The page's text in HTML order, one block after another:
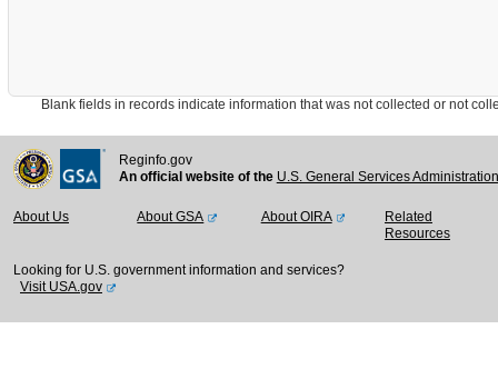
Blank fields in records indicate information that was not collected or not
Reginfo.gov
An official website of the U.S. General Services
About Us About GSA About OIRA
Related
Resources
Looking for U.S. government information and services?
Visit USA.gov